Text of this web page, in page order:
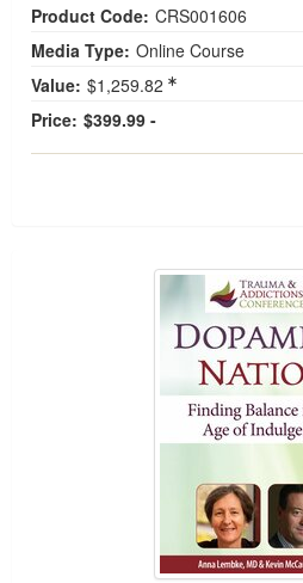
Product Code: CRS001606
Media Type: Online Course
Value: $1,259.82
Price: $399.99 -